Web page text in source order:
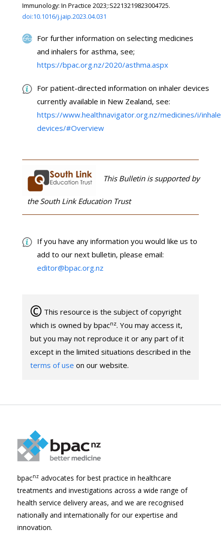
Immunology: In Practice 2023;:S2213219823004725.
doi:10.1016/j.jaip.2023.04.031
For further information on selecting medicines
and inhalers for asthma, see;
https://bpac.org.nz/2020/asthma.aspx
For patient-directed information on inhaler devices
currently available in New Zealand, see:
https://www.healthnavigator.org.nz/medicines/i/
devices/#Overview
This Bulletin is supported by
the South Link Education Trust
If you have any information you would like us to
add to our next bulletin, please email:
editor@bpac.org.nz
© This resource is the subject of copyright
which is owned by bpacnz. You may access it,
but you may not reproduce it or any part of it
except in the limited situations described in the
terms of use on our website.
bpacnz advocates for best practice in healthcare
treatments and investigations across a wide range of
health service delivery areas, and we are recognised
nationally and internationally for our expertise and
innovation.